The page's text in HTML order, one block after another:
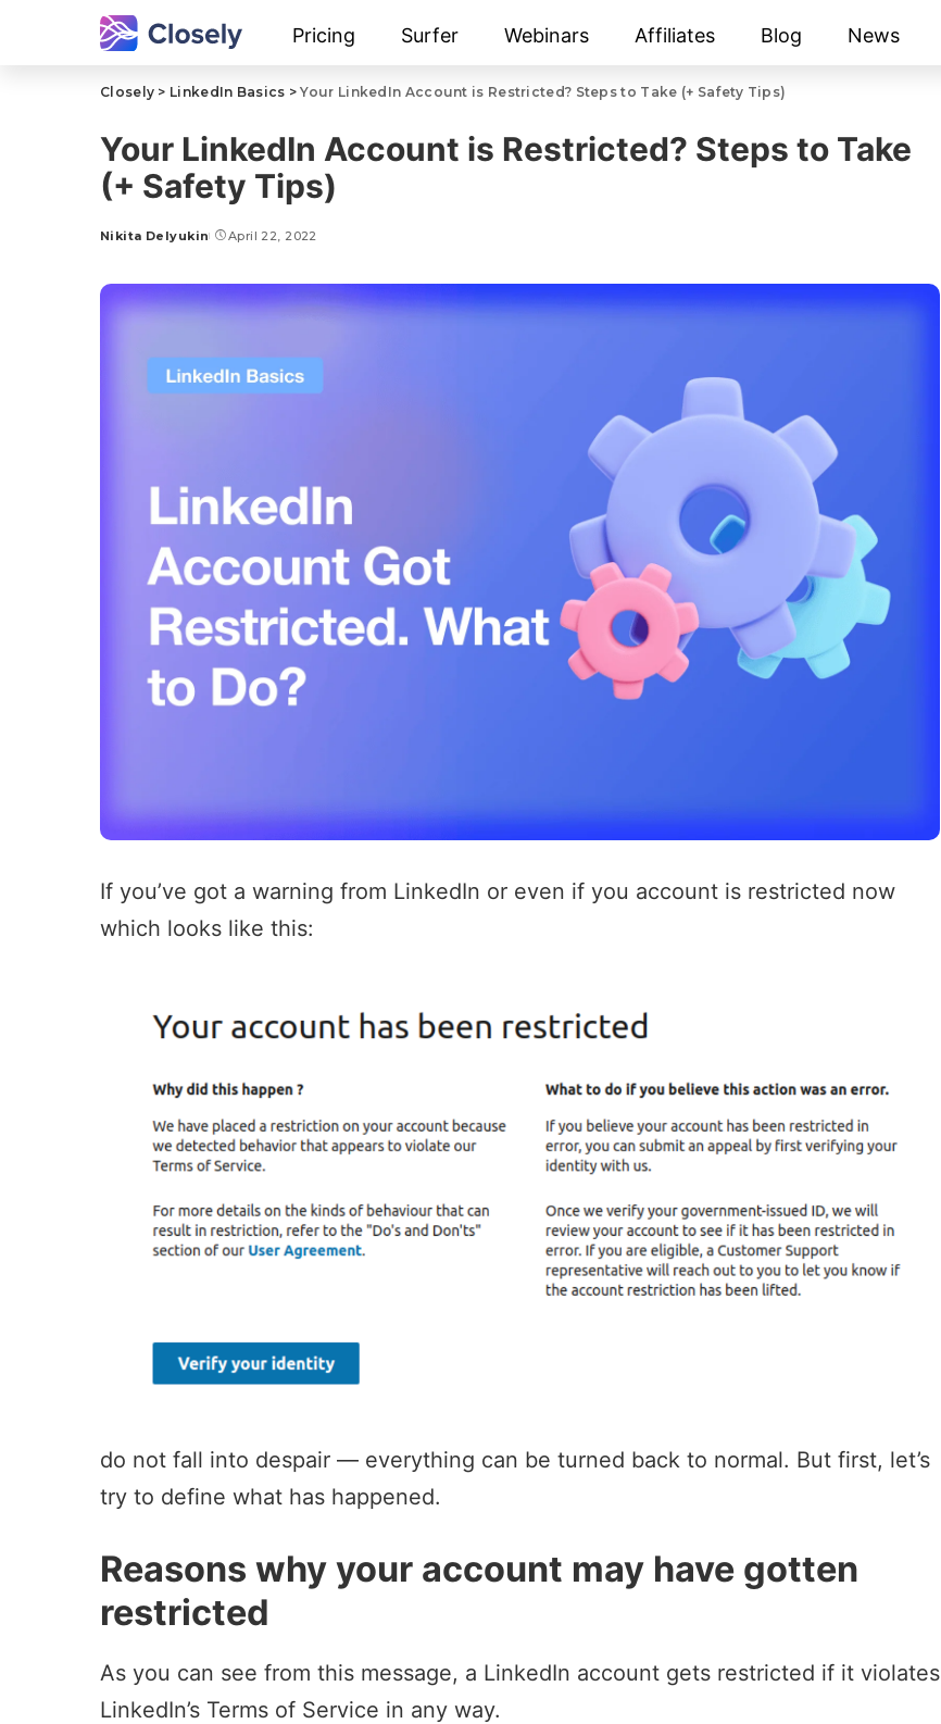
Pricing Surfer Webinars Affiliates Blog News
Closely > LinkedIn Basics >Your LinkedIn Account is Restricted? Steps to Take (+ Safety Tips)
Your LinkedIn Account is Restricted? Steps to Take
(+ Safety Tips)
Nikita Delyukin April 22, 2022
If you’ve got a warning from LinkedIn or even if you account is restricted now
which looks like this:
do not fall into despair — everything can be turned back to normal. But first, let’s
try to define what has happened.
Reasons why your account may have gotten
restricted
As you can see from this message, a LinkedIn account gets restricted if it violates
LinkedIn’s Terms of Service in any way.